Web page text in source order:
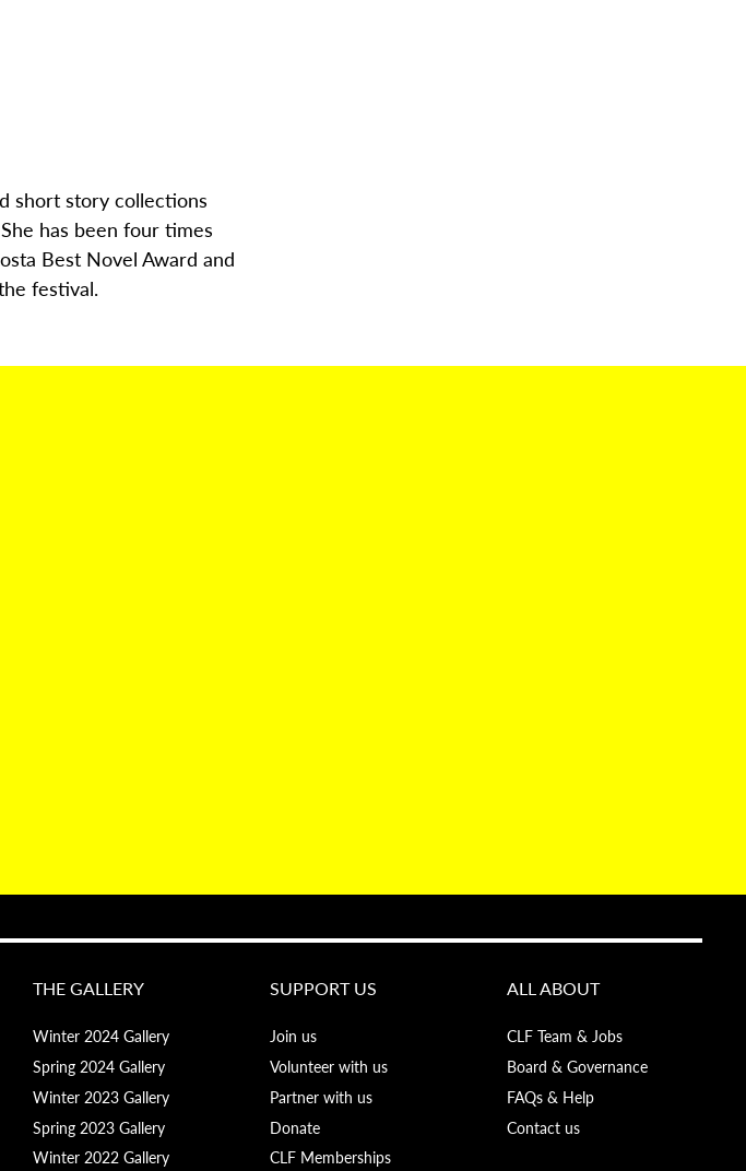
short story collections
has been four times
Best Novel Award and
festival.
THE GALLERY
Winter 2024 Gallery
Spring 2024 Gallery
Winter 2023 Gallery
Spring 2023 Gallery
Winter 2022 Gallery
SUPPORT US
Join us
Volunteer with us
Partner with us
Donate
CLF Memberships
ALL ABOUT
CLF Team & Jobs
Board & Governance
FAQs & Help
Contact us